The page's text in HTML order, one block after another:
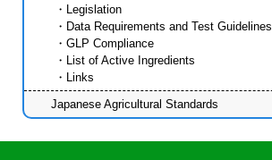
Legislation
Data Requirements and Test Guidelines
GLP Compliance
List of Active Ingredients
Links
Japanese Agricultural Standards